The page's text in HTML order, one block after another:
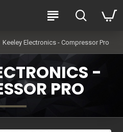
Keeley Electronics - Compressor Pro
-
PRO